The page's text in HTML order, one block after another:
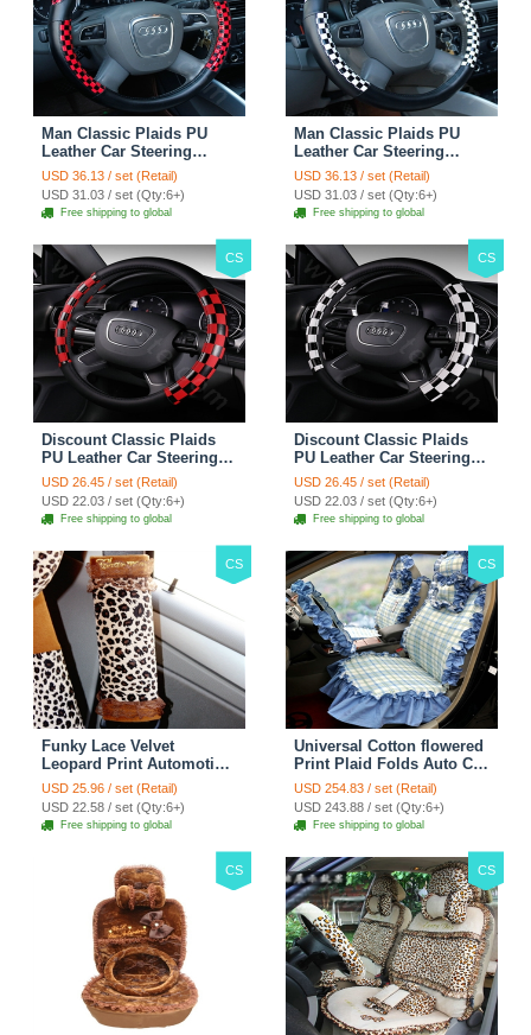
Man Classic Plaids PU
Leather Car Steering
Wheel Covers 15 inch
38CM - Red Black
USD 36.13 / set (Retail)
USD 31.03 / set (Qty:6+)
Free shipping to global
Man Classic Plaids PU
Leather Car Steering
Wheel Covers 15 inch
38CM - Black White
USD 36.13 / set (Retail)
USD 31.03 / set (Qty:6+)
Free shipping to global
CS
Discount Classic Plaids
PU Leather Car Steering
Wheel Covers 15 inch
38CM - Red Black
USD 26.45 / set (Retail)
USD 22.03 / set (Qty:6+)
Free shipping to global
CS
Discount Classic Plaids
PU Leather Car Steering
Wheel Covers 15 inch
38CM - Black White
USD 26.45 / set (Retail)
USD 22.03 / set (Qty:6+)
Free shipping to global
CS
Funky Lace Velvet
Leopard Print Automotive
Seat Safety Belt Covers
Car Decoration 2pcs -
Brown
USD 25.96 / set (Retail)
USD 22.58 / set (Qty:6+)
Free shipping to global
CS
Universal Cotton flowered
Print Plaid Folds Auto Car
Seat Cover 19pcs Sets -
Blue
USD 254.83 / set (Retail)
USD 243.88 / set (Qty:6+)
Free shipping to global
CS CS